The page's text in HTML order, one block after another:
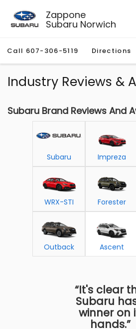
Zappone
Subaru Norwich
Call 607-306-5119 Directions
Industry Reviews &
Subaru Brand Reviews And
Subaru Impreza
WRX-STI Forester
Outback Ascent
“It's clear
Subaru
winner on
hands.”